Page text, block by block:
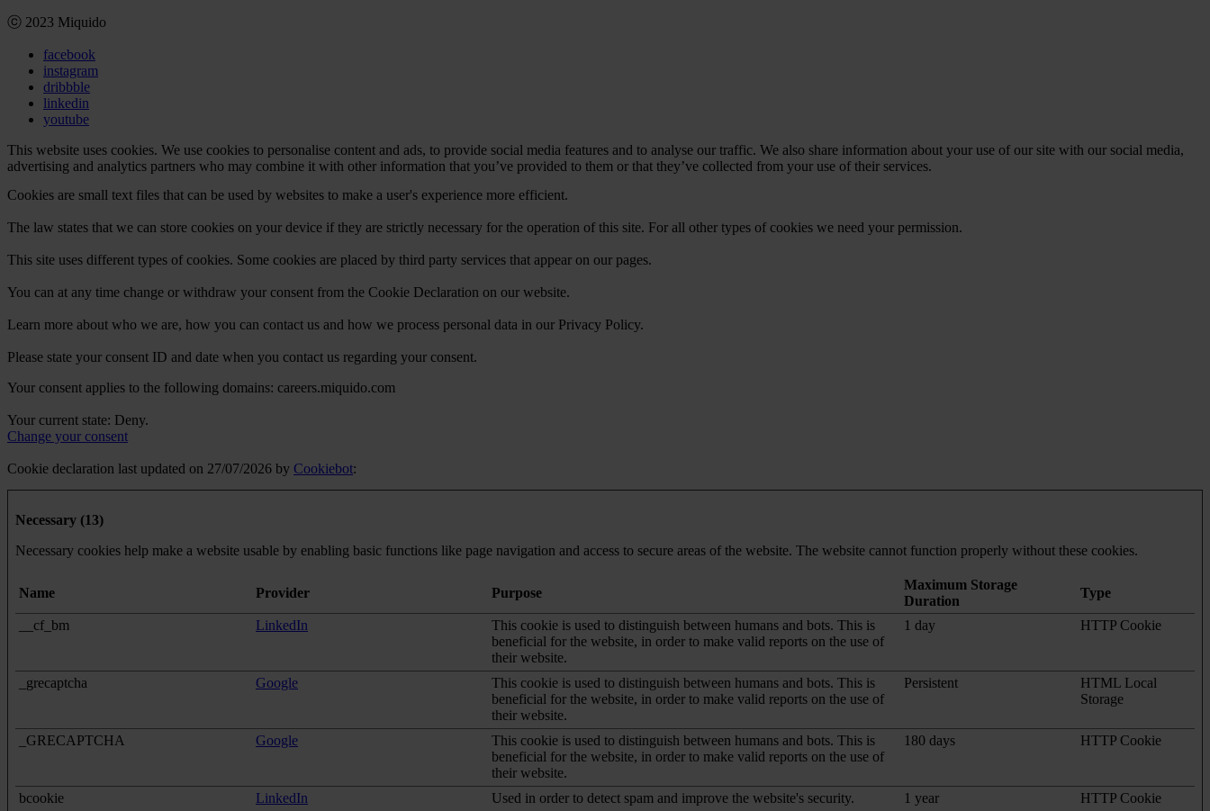
ⓒ 2023 Miquido
facebook
instagram
dribbble
linkedin
youtube
This website uses cookies. We use cookies to personalise content and ads, to provide social media features and to analyse our traffic. We also share information about your use of our site with our social media,
advertising and analytics partners who may combine it with other information that you’ve provided to them or that they’ve collected from your use of their services.
Cookies are small text files that can be used by websites to make a user's experience more efficient.
The law states that we can store cookies on your device if they are strictly necessary for the operation of this site. For all other types of cookies we need your permission.
This site uses different types of cookies. Some cookies are placed by third party services that appear on our pages.
You can at any time change or withdraw your consent from the Cookie Declaration on our website.
Learn more about who we are, how you can contact us and how we process personal data in our Privacy Policy.
Please state your consent ID and date when you contact us regarding your consent.
Your consent applies to the following domains: careers.miquido.com
Your current state: Deny.
Change your consent
Cookie declaration last updated on 27/07/2026 by Cookiebot:
Necessary (13)
Necessary cookies help make a website usable by enabling basic functions like page navigation and access to secure areas of the website. The website cannot function properly without these cookies.
Name Provider Purpose
Maximum Storage
Duration
Type
__cf_bm LinkedIn
This cookie is used to distinguish between humans and bots. This is
beneficial for the website, in order to make valid reports on the use of
their website.
1 day HTTP Cookie
_grecaptcha Google
This cookie is used to distinguish between humans and bots. This is
beneficial for the website, in order to make valid reports on the use of
their website.
Persistent
HTML Local
Storage
_GRECAPTCHA Google
This cookie is used to distinguish between humans and bots. This is
beneficial for the website, in order to make valid reports on the use of
their website.
180 days HTTP Cookie
bcookie LinkedIn Used in order to detect spam and improve the website's security. 1 year HTTP Cookie